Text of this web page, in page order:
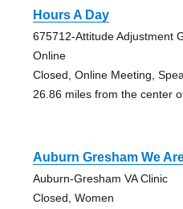
Hours A Day
675712-Attitude Adjustment
Online
Closed, Online Meeting,
26.86 miles from the center
Auburn Gresham We
Auburn-Gresham VA Clinic
Closed, Women